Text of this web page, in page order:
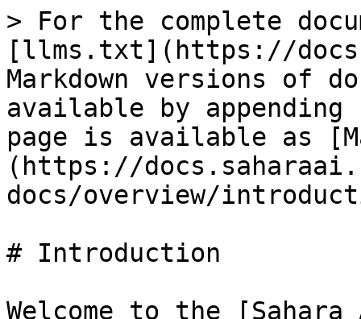
> For the complete
[llms.txt](https://
Markdown versions of
available by
page is available as
(https://
docs/overview/
# Introduction
Welcome to the